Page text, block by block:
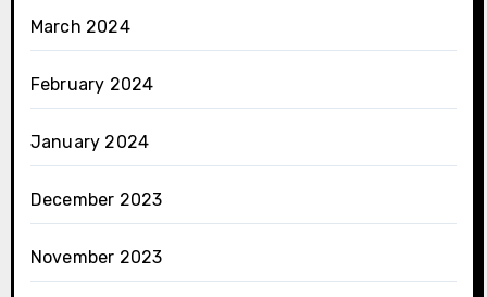
March 2024
February 2024
January 2024
December 2023
November 2023